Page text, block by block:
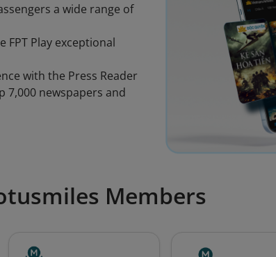
a wide range of
Play exceptional
with the Press Reader
newspapers and
Members